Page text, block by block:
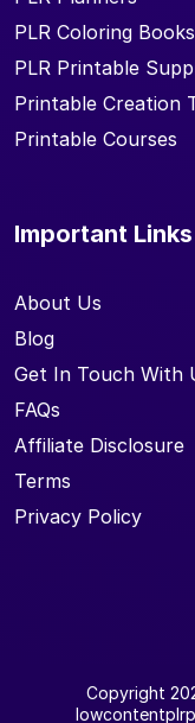
PLR Coloring Books
PLR Printable
Printable Creation
Printable Courses
Important Links
About Us
Blog
Get In Touch With
FAQs
Affiliate Disclosure
Terms
Privacy Policy
Copyright